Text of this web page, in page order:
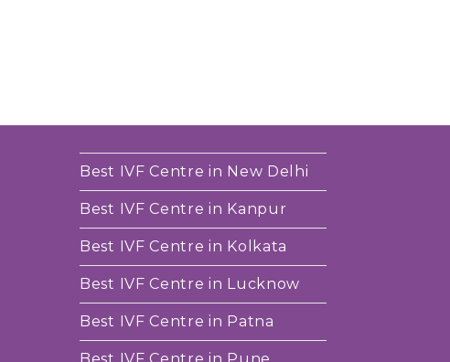
Best IVF Centre in New Delhi
Best IVF Centre in Kanpur
Best IVF Centre in Kolkata
Best IVF Centre in Lucknow
Best IVF Centre in Patna